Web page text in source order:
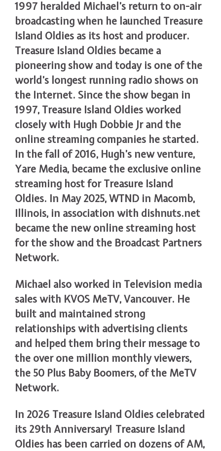
1997 heralded Michael’s return to on-air
broadcasting when he launched Treasure
Island Oldies as its host and producer.
Treasure Island Oldies became a
pioneering show and today is one of the
world’s longest running radio shows on
the Internet. Since the show began in
1997, Treasure Island Oldies worked
closely with Hugh Dobbie Jr and the
online streaming companies he started.
In the fall of 2016, Hugh’s new venture,
Yare Media, became the exclusive online
streaming host for Treasure Island
Oldies. In May 2025, WTND in Macomb,
Illinois, in association with dishnuts.net
became the new online streaming host
for the show and the Broadcast Partners
Network.
Michael also worked in Television media
sales with KVOS MeTV, Vancouver. He
built and maintained strong
relationships with advertising clients
and helped them bring their message to
the over one million monthly viewers,
the 50 Plus Baby Boomers, of the MeTV
Network.
In 2026 Treasure Island Oldies celebrated
its 29th Anniversary! Treasure Island
Oldies has been carried on dozens of AM,